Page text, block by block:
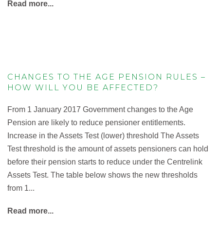
Read more...
CHANGES TO THE AGE PENSION RULES –
HOW WILL YOU BE AFFECTED?
From 1 January 2017 Government changes to the Age
Pension are likely to reduce pensioner entitlements.
Increase in the Assets Test (lower) threshold The Assets
Test threshold is the amount of assets pensioners can hold
before their pension starts to reduce under the Centrelink
Assets Test. The table below shows the new thresholds
from 1...
Read more...